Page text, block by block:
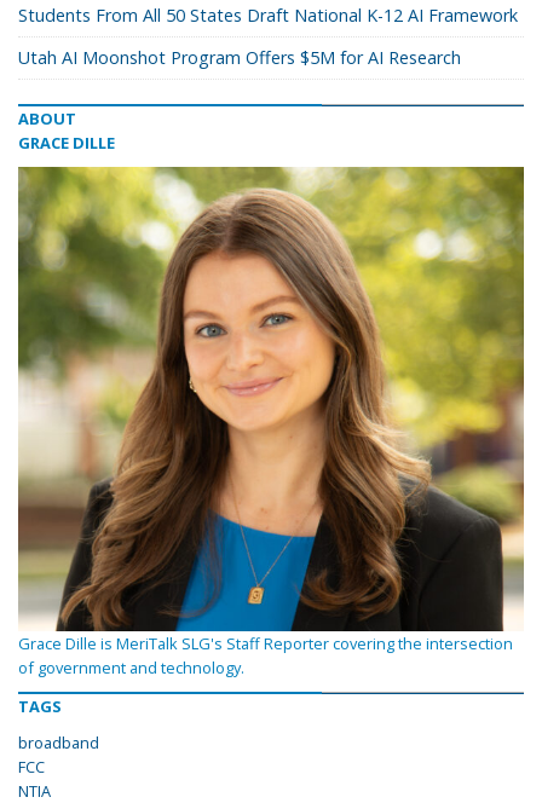
Students From All 50 States Draft National K-12 AI Framework
Utah AI Moonshot Program Offers $5M for AI Research
ABOUT
GRACE DILLE
Grace Dille is MeriTalk SLG's Staff Reporter covering the intersection
of government and technology.
TAGS
broadband
FCC
NTIA